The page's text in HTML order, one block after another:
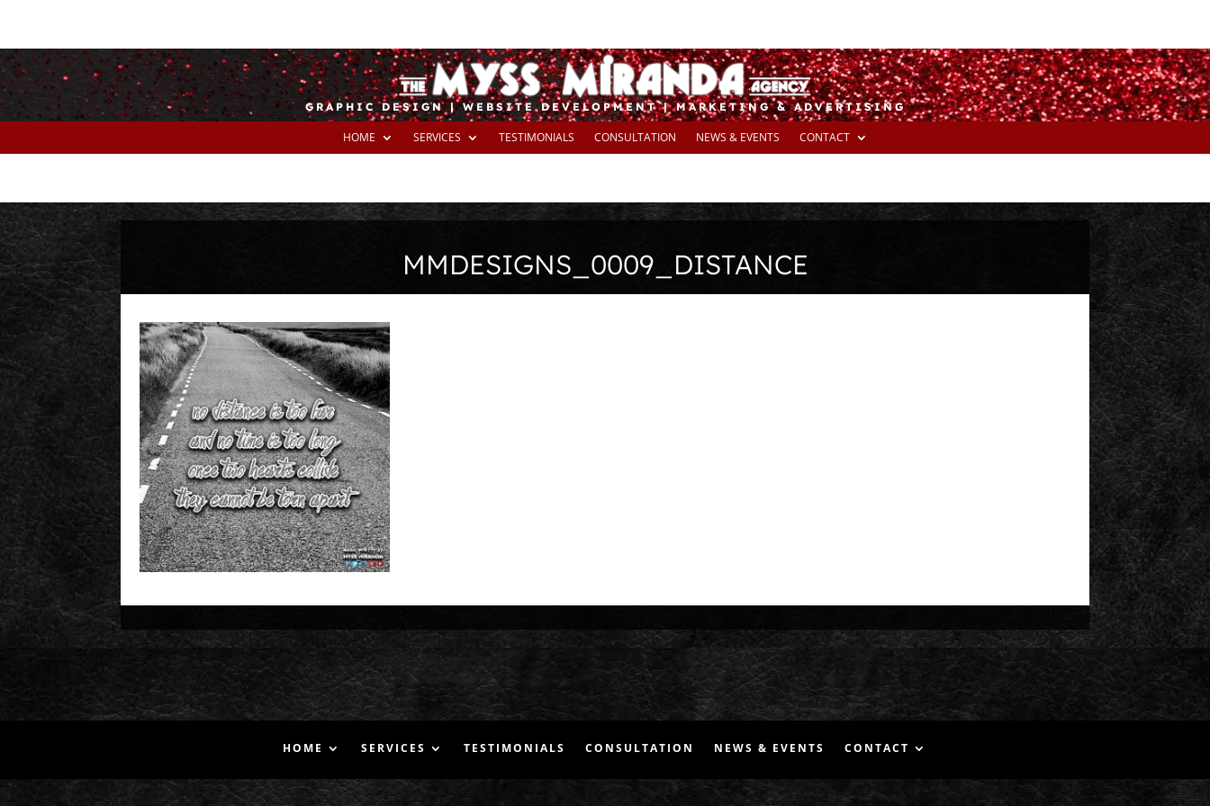
GRAPHIC DESIGN | WEBSITE DEVELOPMENT | MARKETING & ADVERTISING
HOME SERVICES TESTIMONIALS CONSULTATION NEWS & EVENTS CONTACT
MMDESIGNS_0009_DISTANCE
HOME SERVICES TESTIMONIALS CONSULTATION NEWS & EVENTS CONTACT